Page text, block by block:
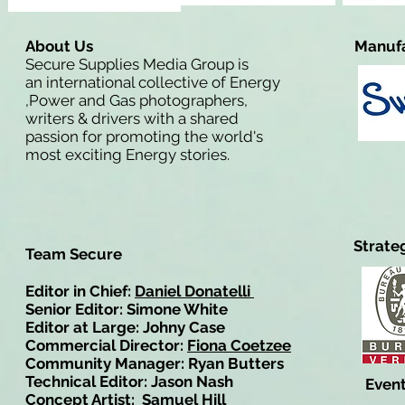
About Us
Secure Supplies Media Group is
an international collective of Energy
,Power and Gas photographers,
writers & drivers with a shared
passion for promoting the world's
most exciting Energy stories.
Team Secure
Editor in Chief: Daniel Donatelli
Senior Editor: Simone White
Editor at Large: Johny Case
Commercial Director: Fiona Coetzee
Community Manager: Ryan Butters
Technical Editor: Jason Nash
Concept Artist: Samuel Hill